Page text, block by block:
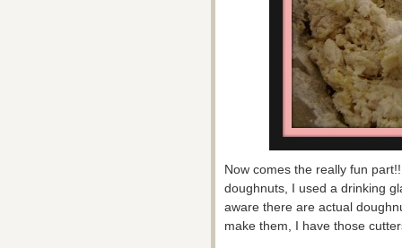
Now comes the really fun
doughnuts, I used a drinking
aware there are actual
make them, I have those